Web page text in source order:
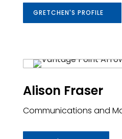
GRETCHEN'S PROFILE
Alison Fraser
Communications and